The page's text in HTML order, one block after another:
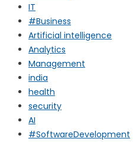
IT
#Business
Artificial intelligence
Analytics
Management
india
health
security
AI
#SoftwareDevelopment